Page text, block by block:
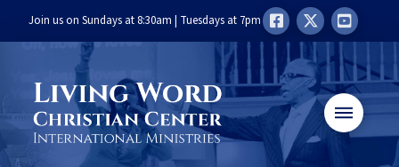
Join us on Sundays at 8:30am | Tuesdays at 7pm